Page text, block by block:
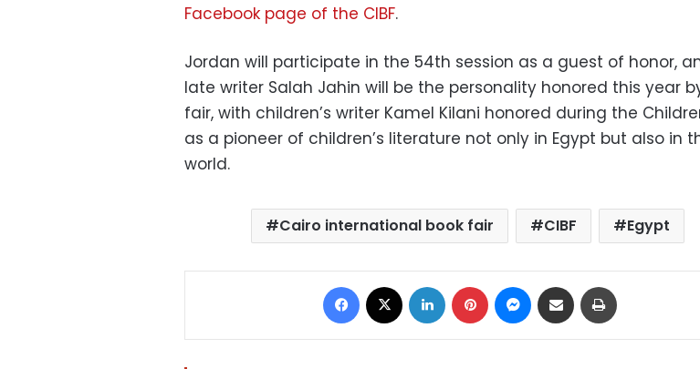
Facebook page of the CIBF.
Jordan will participate in the 54th session as a guest of honor,
late writer Salah Jahin will be the personality honored this year
fair, with children’s writer Kamel Kilani honored during the
as a pioneer of children’s literature not only in Egypt but also in
world.
Cairo international book fair CIBF Egypt
Facebook LinkedIn Pinterest Messenger
Share via Email